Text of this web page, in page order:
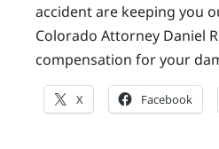
accident are keeping you
Colorado Attorney Daniel
compensation for your
X Facebook